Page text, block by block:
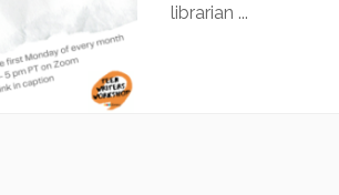
librarian ...